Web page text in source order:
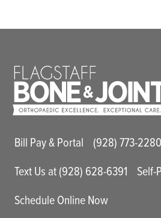
Main Utility Menu
Bill Pay & Portal
(928) 773-2280
Text Us at (928) 628-6391
Self-
Schedule Online Now